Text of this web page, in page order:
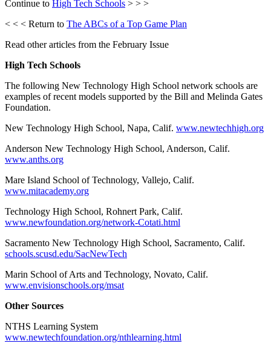
Continue to High Tech Schools > > >
< < < Return to The ABCs of a Top Game Plan
Read other articles from the February Issue
High Tech Schools
The following New Technology High School network schools are
examples of recent models supported by the Bill and Melinda Gates
Foundation.
New Technology High School, Napa, Calif. www.newtechhigh.org
Anderson New Technology High School, Anderson, Calif.
www.anths.org
Mare Island School of Technology, Vallejo, Calif.
www.mitacademy.org
Technology High School, Rohnert Park, Calif.
www.newfoundation.org/network-Cotati.html
Sacramento New Technology High School, Sacramento, Calif.
schools.scusd.edu/SacNewTech
Marin School of Arts and Technology, Novato, Calif.
www.envisionschools.org/msat
Other Sources
NTHS Learning System
www.newtechfoundation.org/nthlearning.html